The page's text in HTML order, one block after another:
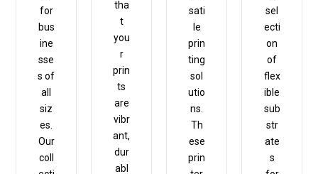
for
bus
ine
sse
s of
all
siz
es.
Our
coll
tha
t
you
r
prin
ts
are
vibr
ant,
dur
abl
sati
le
prin
ting
sol
utio
ns.
Th
ese
prin
sel
ecti
on
of
flex
ible
sub
str
ate
s